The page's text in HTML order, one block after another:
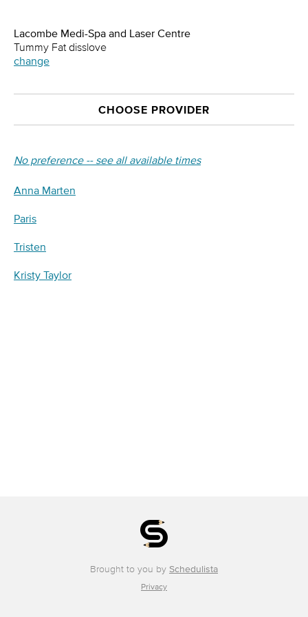
Lacombe Medi-Spa and Laser Centre
Tummy Fat disslove
change
CHOOSE PROVIDER
No preference -- see all available times
Anna Marten
Paris
Tristen
Kristy Taylor
Brought to you by Schedulista
Privacy